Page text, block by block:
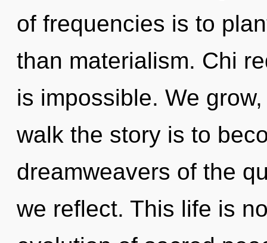
of frequencies is to
than materialism. Chi
is impossible. We
walk the story is to
dreamweavers of the
we reflect. This life is